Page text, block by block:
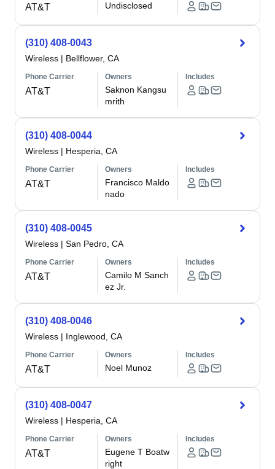
AT&T Undisclosed
(310) 408-0043
Wireless | Bellflower, CA
Phone Carrier
AT&T
Owners
Saknon Kangsu
mrith
Includes
(310) 408-0044
Wireless | Hesperia, CA
Phone Carrier
AT&T
Owners
Francisco Maldo
nado
Includes
(310) 408-0045
Wireless | San Pedro, CA
Phone Carrier
AT&T
Owners
Camilo M Sanch
ez Jr.
Includes
(310) 408-0046
Wireless | Inglewood, CA
Phone Carrier
AT&T
Owners
Noel Munoz
Includes
(310) 408-0047
Wireless | Hesperia, CA
Phone Carrier
AT&T
Owners
Eugene T Boatw
right
Includes